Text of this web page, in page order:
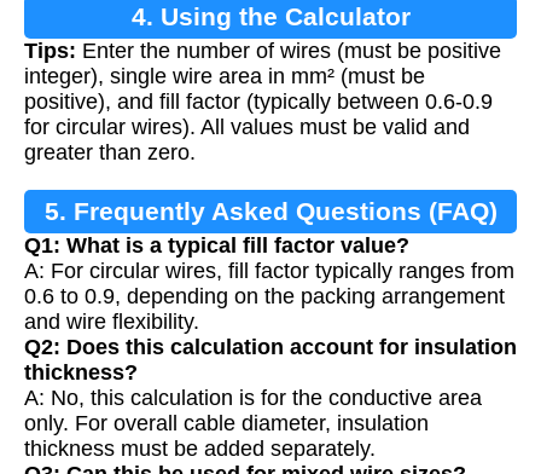
4. Using the Calculator
Tips: Enter the number of wires (must be positive
integer), single wire area in mm² (must be
positive), and fill factor (typically between 0.6-0.9
for circular wires). All values must be valid and
greater than zero.
5. Frequently Asked Questions (FAQ)
Q1: What is a typical fill factor value?
A: For circular wires, fill factor typically ranges from
0.6 to 0.9, depending on the packing arrangement
and wire flexibility.
Q2: Does this calculation account for insulation
thickness?
A: No, this calculation is for the conductive area
only. For overall cable diameter, insulation
thickness must be added separately.